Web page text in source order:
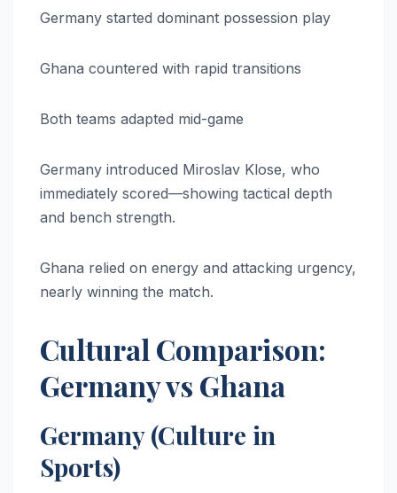
Germany started dominant possession play
Ghana countered with rapid transitions
Both teams adapted mid-game
Germany introduced Miroslav Klose, who
immediately scored—showing tactical depth
and bench strength.
Ghana relied on energy and attacking urgency,
nearly winning the match.
Cultural Comparison:
Germany vs Ghana
Germany (Culture in
Sports)